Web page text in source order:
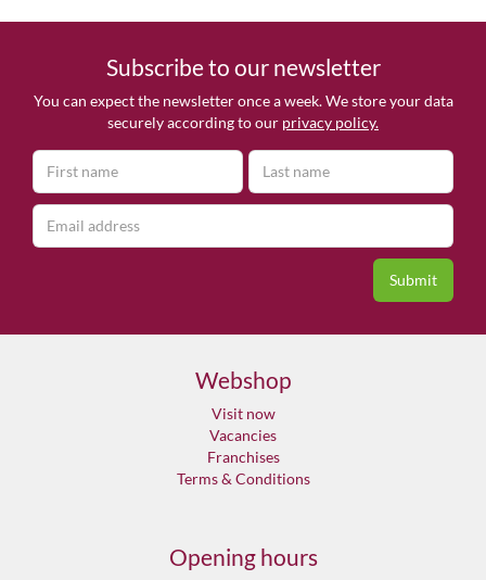
Subscribe to our newsletter
You can expect the newsletter once a week. We store your data
securely according to our privacy policy.
Webshop
Visit now
Vacancies
Franchises
Terms & Conditions
Opening hours